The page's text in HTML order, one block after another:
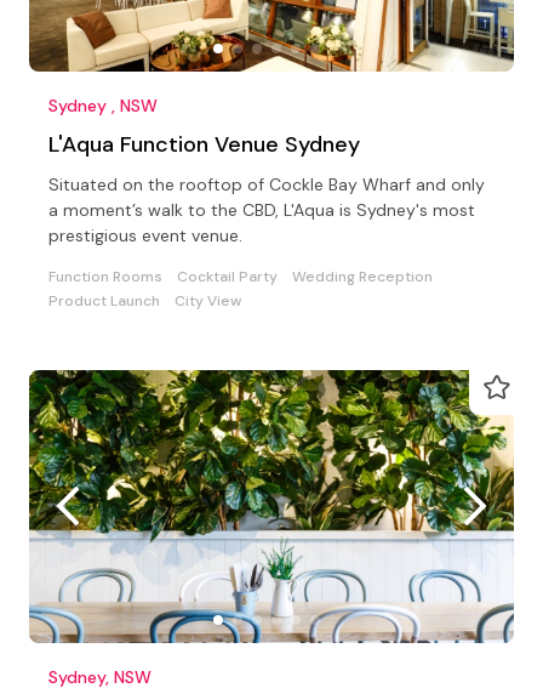
Sydney , NSW
L'Aqua Function Venue Sydney
Situated on the rooftop of Cockle Bay Wharf and only
a moment’s walk to the CBD, L'Aqua is Sydney's most
prestigious event venue.
Function Rooms Cocktail Party
Wedding Reception
Product Launch
City View
Sydney, NSW